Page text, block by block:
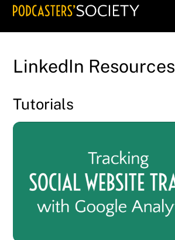
Skip
LinkedIn Resources
Tutorials